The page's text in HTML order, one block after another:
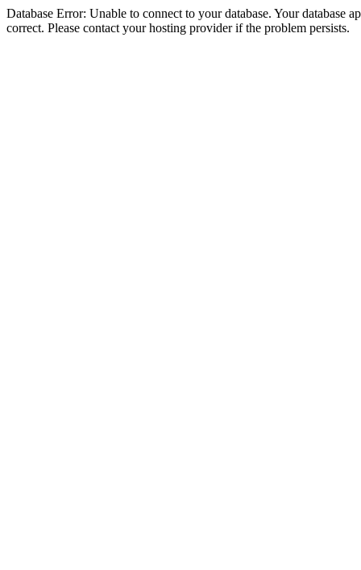
Database Error: Unable to connect to your database. Your database
correct. Please contact your hosting provider if the problem persists.